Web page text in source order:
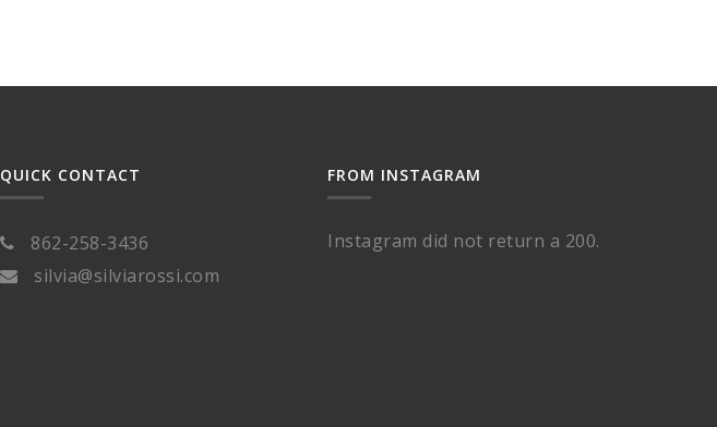
QUICK CONTACT
862-258-3436
silvia@silviarossi.com
FROM INSTAGRAM
Instagram did not return a 200.